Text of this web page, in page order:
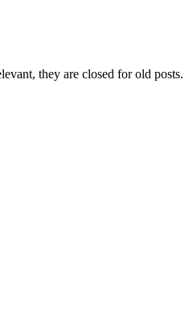
they are closed for old posts.